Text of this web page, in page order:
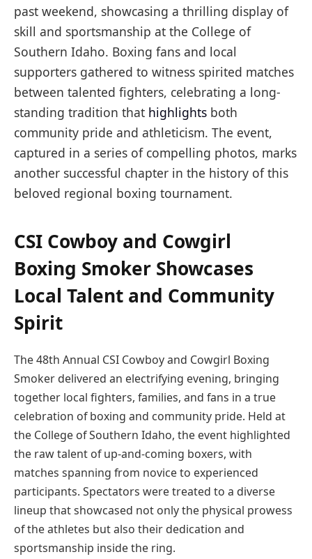
past weekend, showcasing a thrilling display of
skill and sportsmanship at the College of
Southern Idaho. Boxing fans and local
supporters gathered to witness spirited matches
between talented fighters, celebrating a long-
standing tradition that highlights both
community pride and athleticism. The event,
captured in a series of compelling photos, marks
another successful chapter in the history of this
beloved regional boxing tournament.
CSI Cowboy and Cowgirl
Boxing Smoker Showcases
Local Talent and Community
Spirit
The 48th Annual CSI Cowboy and Cowgirl Boxing
Smoker delivered an electrifying evening, bringing
together local fighters, families, and fans in a true
celebration of boxing and community pride. Held at
the College of Southern Idaho, the event highlighted
the raw talent of up-and-coming boxers, with
matches spanning from novice to experienced
participants. Spectators were treated to a diverse
lineup that showcased not only the physical prowess
of the athletes but also their dedication and
sportsmanship inside the ring.